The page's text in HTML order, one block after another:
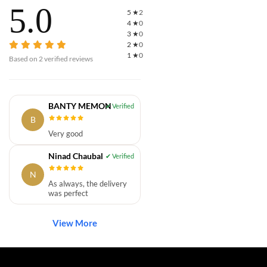
5.0
Based on 2 verified reviews
5 ★2
4 ★0
3 ★0
2 ★0
1 ★0
B
BANTY MEMON
Very good
N
Ninad Chaubal
As always, the delivery
was perfect
View More